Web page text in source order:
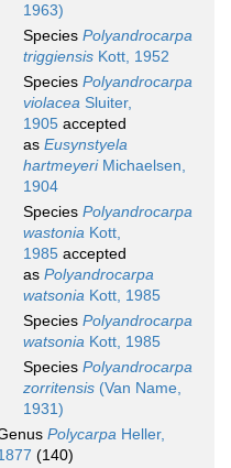
1963)
Species Polyandrocarpa
triggiensis Kott, 1952
Species Polyandrocarpa
violacea Sluiter,
1905 accepted
as Eusynstyela
hartmeyeriMichaelsen,
1904
Species Polyandrocarpa
wastonia Kott,
1985 accepted
as Polyandrocarpa
watsonia Kott, 1985
Species Polyandrocarpa
watsonia Kott, 1985
Species Polyandrocarpa
zorritensis (Van Name,
1931)
Polycarpa Heller,
(140)